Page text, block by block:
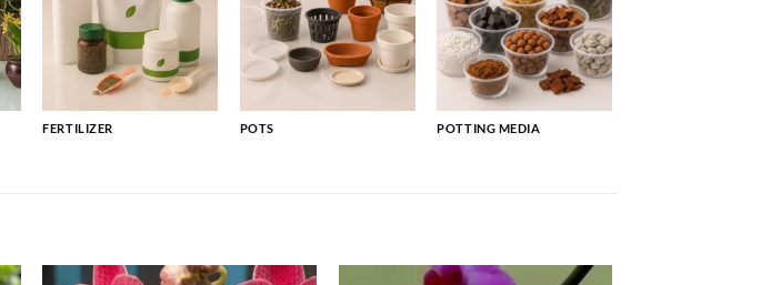
FERTILIZER POTS POTTING MEDIA